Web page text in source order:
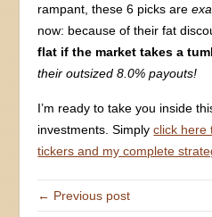
rampant, these 6 picks are
now: because of their fat
flat if the market takes a
their outsized 8.0% payouts!
I’m ready to take you inside
investments. Simplyclick here
tickers and my complete
← Previous post